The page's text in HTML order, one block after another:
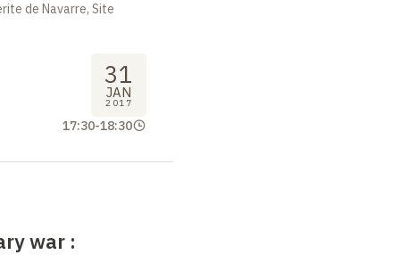
de Navarre, Site
31
JAN
2017
17:30-18:30
war :